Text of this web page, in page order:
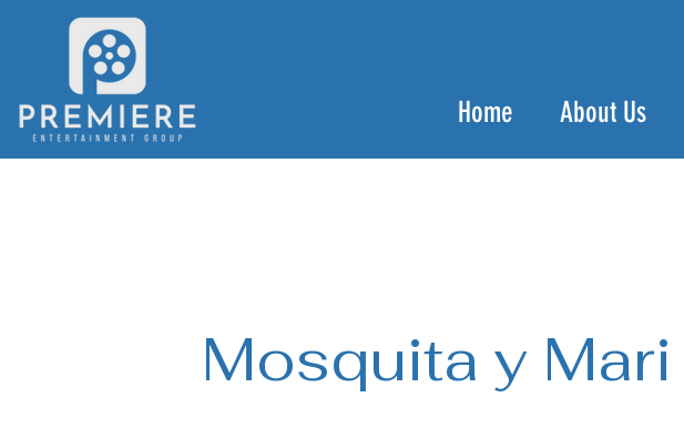
Home About Us
Mosquita y Mari